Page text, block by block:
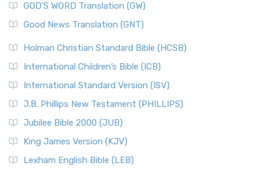
GOD’S WORD Translation (GW)
Good News Translation (GNT)
Holman Christian Standard Bible (HCSB)
International Children’s Bible (ICB)
International Standard Version (ISV)
J.B. Phillips New Testament (PHILLIPS)
Jubilee Bible 2000 (JUB)
King James Version (KJV)
Lexham English Bible (LEB)